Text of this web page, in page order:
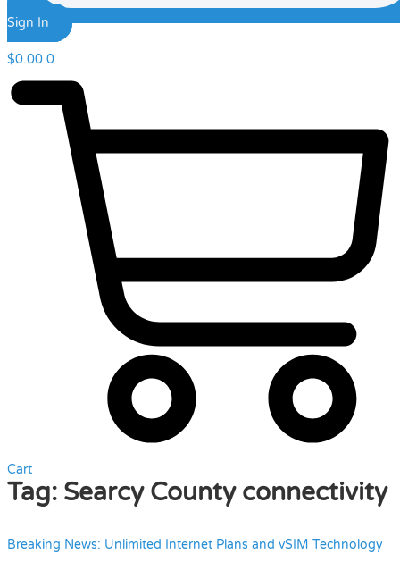
Sign In
$0.00 0
Cart
Tag: Searcy County connectivity
Breaking News: Unlimited Internet Plans and vSIM Technology